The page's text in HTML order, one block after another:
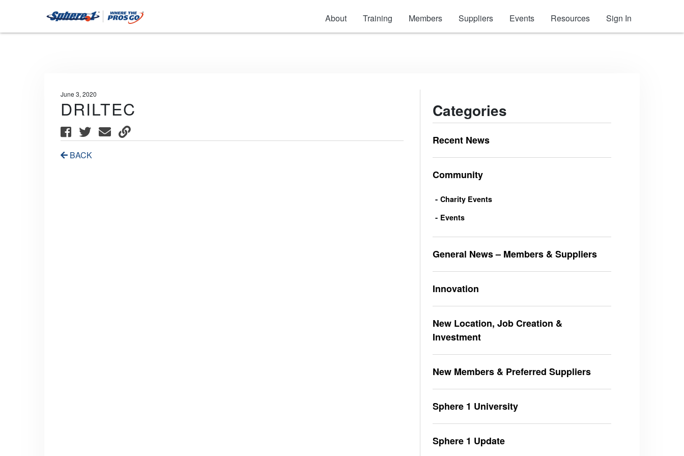
About Training Members Suppliers Events Resources Sign In
June 3, 2020
DRILTEC
BACK
Categories
Recent News
Community
Charity Events
Events
General News – Members & Suppliers
Innovation
New Location, Job Creation &
Investment
New Members & Preferred Suppliers
Sphere 1 University
Sphere 1 Update